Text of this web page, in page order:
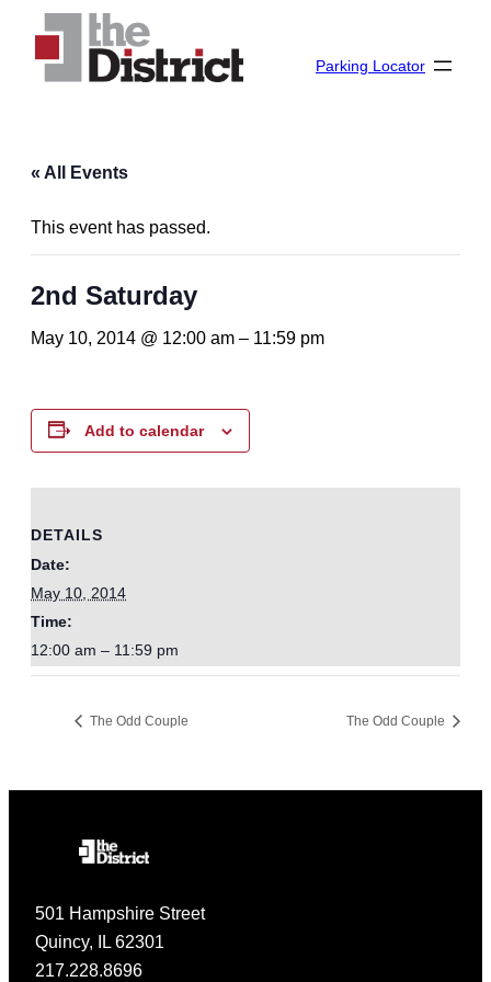
Parking Locator
« All Events
This event has passed.
2nd Saturday
May 10, 2014 @ 12:00 am – 11:59 pm
Add to calendar
DETAILS
Date:
May 10, 2014
Time:
12:00 am – 11:59 pm
The Odd Couple The Odd Couple
501 Hampshire Street
Quincy, IL 62301
217.228.8696